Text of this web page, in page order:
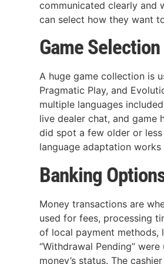
communicated clearly and
can select how they want
Game
A huge game collection is
Pragmatic Play, and
multiple languages
live dealer chat, and game
did spot a few older or
language adaptation
Banking
Money transactions are
used for fees, processing
of local payment methods,
“Withdrawal Pending”
money’s status. The